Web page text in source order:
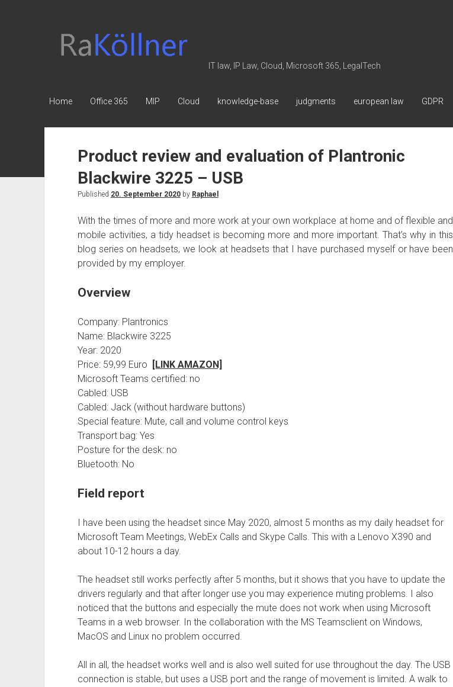
Law
IT law, IP Law, Cloud, Microsoft 365, LegalTech
Home Office 365 MIP Cloud knowledge-base judgments european law GDPR
Product review and evaluation of Plantronic
Blackwire 3225 – USB
Published 20. September 2020by Raphael
With the times of more and more work at your own workplace at home and of flexible and
mobile activities, a tidy headset is becoming more and more important. That’s why in this
blog series on headsets, we look at headsets that I have purchased myself or have been
provided by my employer.
Overview
Company: Plantronics
Name: Blackwire 3225
Year: 2020
Price: 59,99 Euro
[LINK AMAZON]
Microsoft Teams certified: no
Cabled: USB
Cabled: Jack (without hardware buttons)
Special feature: Mute, call and volume control keys
Transport bag: Yes
Posture for the desk: no
Bluetooth: No
Field report
I have been using the headset since May 2020, almost 5 months as my daily headset for
Microsoft Team Meetings, WebEx Calls and Skype Calls. This with a Lenovo X390 and
about 10-12 hours a day.
The headset still works perfectly after 5 months, but it shows that you have to update the
drivers regularly and that after longer use you may experience muting problems. I also
noticed that the buttons and especially the mute does not work when using Microsoft
Teams in a web browser. In the collaboration with the MS Teamsclient on Windows,
MacOS and Linux no problem occurred.
All in all, the headset works well and is also well suited for use throughout the day. The USB
connection is stable, but uses a USB port and the range of movement is limited. A walk to